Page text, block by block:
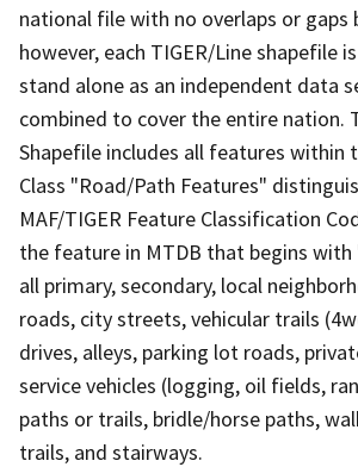
national file with no overlaps or gaps
however, each TIGER/Line shapefile
stand alone as an independent data
combined to cover the entire nation.
Shapefile includes all features within
Class "Road/Path Features"
MAF/TIGER Feature Classification
the feature in MTDB that begins with
all primary, secondary, local
roads, city streets, vehicular trails
drives, alleys, parking lot roads,
service vehicles (logging, oil fields,
paths or trails, bridle/horse paths,
trails, and stairways.